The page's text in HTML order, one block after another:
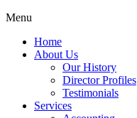
Menu
Home
About Us
Our History
Director Profiles
Testimonials
Services